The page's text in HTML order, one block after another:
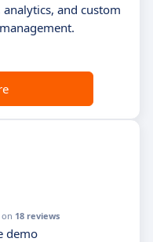
and custom
on 18 reviews
demo